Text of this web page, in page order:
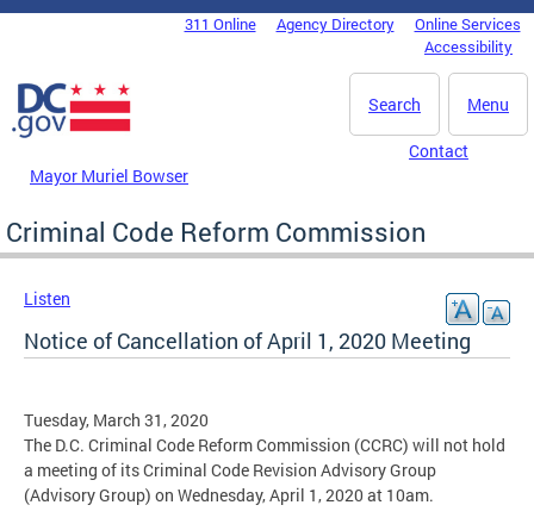
Skip to main content
DC Agency Top Menu311 Online Agency Directory
Online Services
Accessibility
Menu
Search
Mayor Muriel Bowser
Contact
Criminal Code Reform Commission
Listen
Notice of Cancellation of April 1, 2020 Meeting
Tuesday, March 31, 2020
The D.C. Criminal Code Reform Commission (CCRC) will not hold
a meeting of its Criminal Code Revision Advisory Group
(Advisory Group) on Wednesday, April 1, 2020 at 10am.